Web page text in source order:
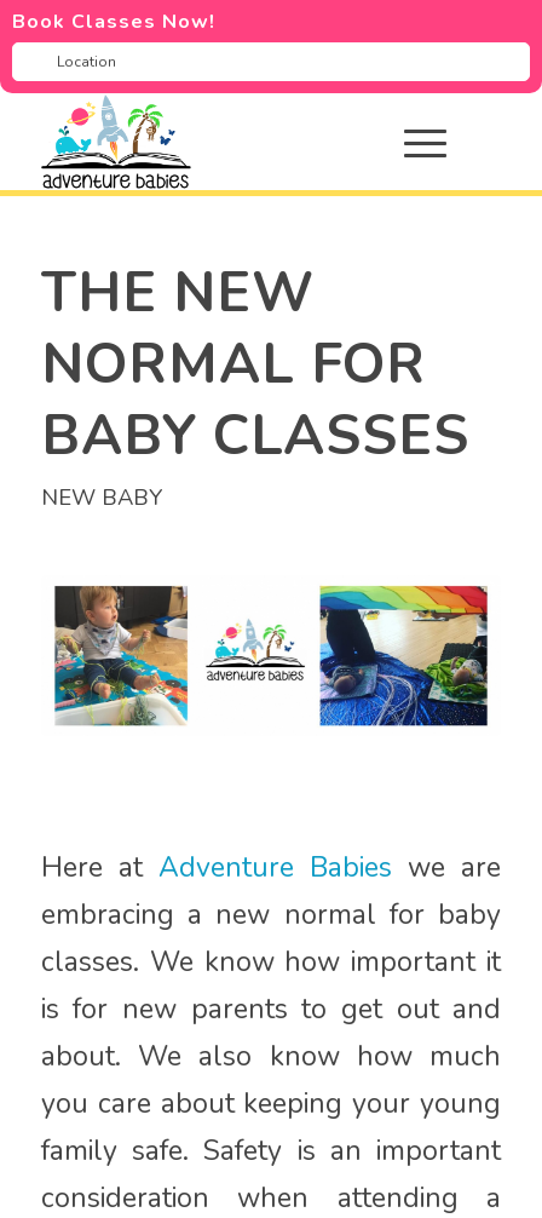
Book Classes Now!
THE NEW
NORMAL FOR
BABY CLASSES
NEW BABY
Here at Adventure Babies we are
embracing a new normal for baby
classes. We know how important it
is for new parents to get out and
about. We also know how much
you care about keeping your young
family safe. Safety is an important
consideration when attending a